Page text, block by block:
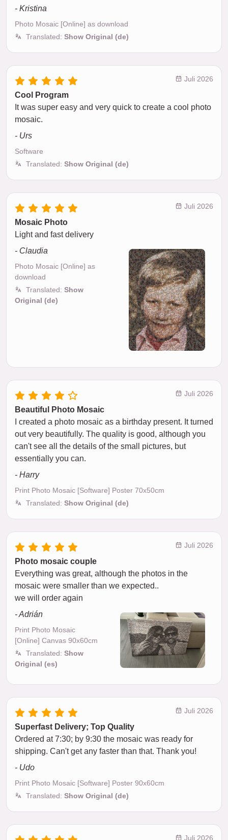
- Kristina
Photo Mosaic [Online] as download
Translated: Show Original (de)
Juli 2026
Cool Program
It was super easy and very quick to create a cool photo
mosaic.
- Urs
Software
Translated: Show Original (de)
Juli 2026
Mosaic Photo
Light and fast delivery
- Claudia
Photo Mosaic [Online] as
download
Translated: Show
Original (de)
Juli 2026
Beautiful Photo Mosaic
I created a photo mosaic as a birthday present. It turned
out very beautifully. The quality is good, although you
can't see all the details of the small pictures, but
essentially you can.
- Harry
Print Photo Mosaic [Software] Poster 70x50cm
Translated: Show Original (de)
Juli 2026
Photo mosaic couple
Everything was great, although the photos in the
mosaic were smaller than we expected..
we will order again
- Adrián
Print Photo Mosaic
[Online] Canvas 90x60cm
Translated: Show
Original (es)
Juli 2026
Superfast Delivery; Top Quality
Ordered at 7:30; by 9:30 the mosaic was ready for
shipping. Can't get any faster than that. Thank you!
- Udo
Print Photo Mosaic [Software] Poster 90x60cm
Translated: Show Original (de)
Juli 2026